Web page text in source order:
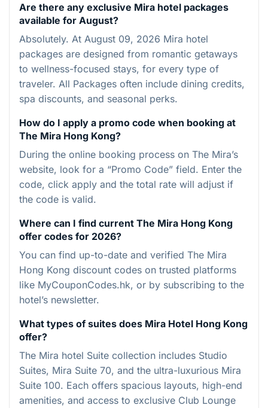
Are there any exclusive Mira hotel packages
available for August?
Absolutely. At August 09, 2026 Mira hotel
packages are designed from romantic getaways
to wellness-focused stays, for every type of
traveler. All Packages often include dining credits,
spa discounts, and seasonal perks.
How do I apply a promo code when booking at
The Mira Hong Kong?
During the online booking process on The Mira’s
website, look for a “Promo Code” field. Enter the
code, click apply and the total rate will adjust if
the code is valid.
Where can I find current The Mira Hong Kong
offer codes for 2026?
You can find up-to-date and verified The Mira
Hong Kong discount codes on trusted platforms
like MyCouponCodes.hk, or by subscribing to the
hotel’s newsletter.
What types of suites does Mira Hotel Hong Kong
offer?
The Mira hotel Suite collection includes Studio
Suites, Mira Suite 70, and the ultra-luxurious Mira
Suite 100. Each offers spacious layouts, high-end
amenities, and access to exclusive Club Lounge